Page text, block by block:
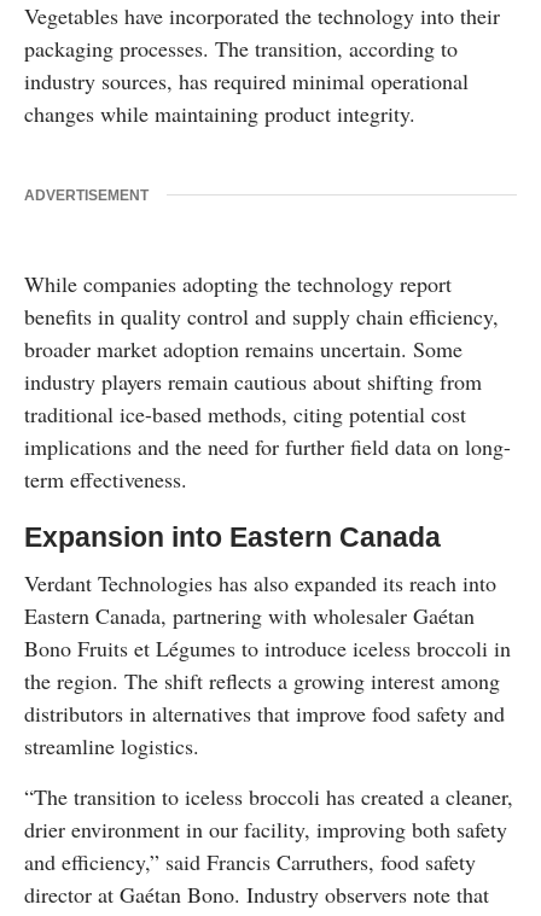
Vegetables have incorporated the technology into their
packaging processes. The transition, according to
industry sources, has required minimal operational
changes while maintaining product integrity.
ADVERTISEMENT
While companies adopting the technology report
benefits in quality control and supply chain efficiency,
broader market adoption remains uncertain. Some
industry players remain cautious about shifting from
traditional ice-based methods, citing potential cost
implications and the need for further field data on long-
term effectiveness.
Expansion into Eastern Canada
Verdant Technologies has also expanded its reach into
Eastern Canada, partnering with wholesaler Gaétan
Bono Fruits et Légumes to introduce iceless broccoli in
the region. The shift reflects a growing interest among
distributors in alternatives that improve food safety and
streamline logistics.
“The transition to iceless broccoli has created a cleaner,
drier environment in our facility, improving both safety
and efficiency,” said Francis Carruthers, food safety
director at Gaétan Bono. Industry observers note that